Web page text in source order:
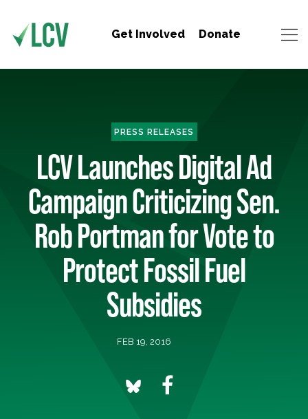
Get Involved Donate
PRESS RELEASES
LCV Launches Digital Ad
Campaign Criticizing Sen.
Rob Portman for Vote to
Protect Fossil Fuel
Subsidies
FEB 19, 2016